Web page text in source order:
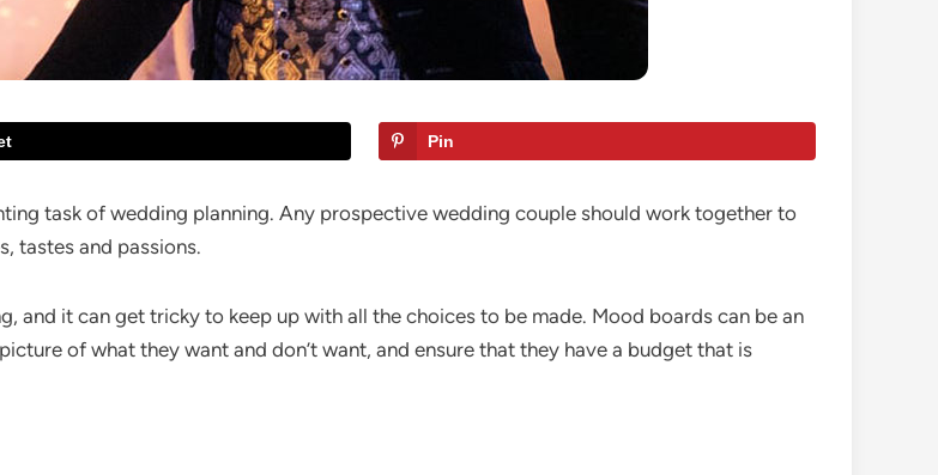
Pin
task of wedding planning. Any prospective wedding couple should work together to
tastes and passions.
and it can get tricky to keep up with all the choices to be made. Mood boards can be an
of what they want and don’t want, and ensure that they have a budget that is